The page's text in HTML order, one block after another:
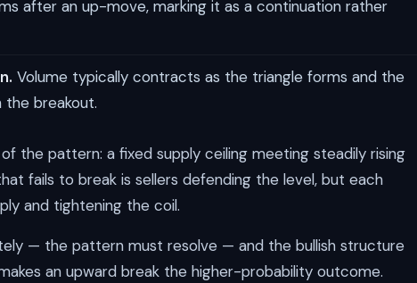
after an up-move, marking it as a continuation rather
Volume typically contracts as the triangle forms and the
the breakout.
the pattern: a fixed supply ceiling meeting steadily rising
fails to break is sellers defending the level, but each
and tightening the coil.
— the pattern must resolve — and the bullish structure
an upward break the higher-probability outcome.